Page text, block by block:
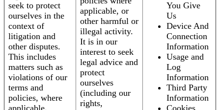
seek to protect
ourselves in the
context of
litigation and
other disputes.
This includes
matters such as
violations of our
terms and
policies, where
applicable, or
other harmful or
illegal activity.
It is in our
interest to seek
legal advice and
protect
ourselves
(including our
rights,
You Give
Us
Device And
Connection
Information
Usage and
Log
Information
Third Party
Information